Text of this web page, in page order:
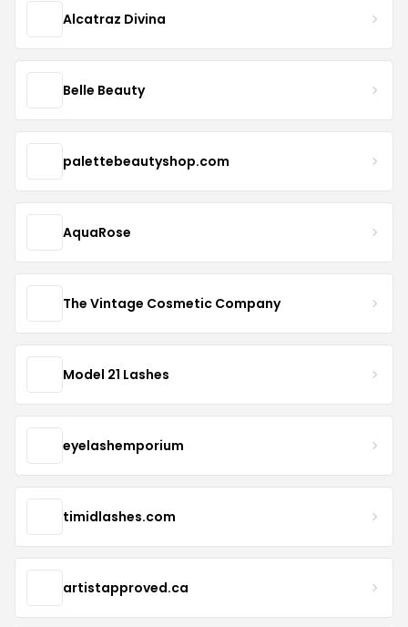
Alcatraz Divina
Belle Beauty
palettebeautyshop.com
AquaRose
The Vintage Cosmetic Company
Model 21 Lashes
eyelashemporium
timidlashes.com
artistapproved.ca